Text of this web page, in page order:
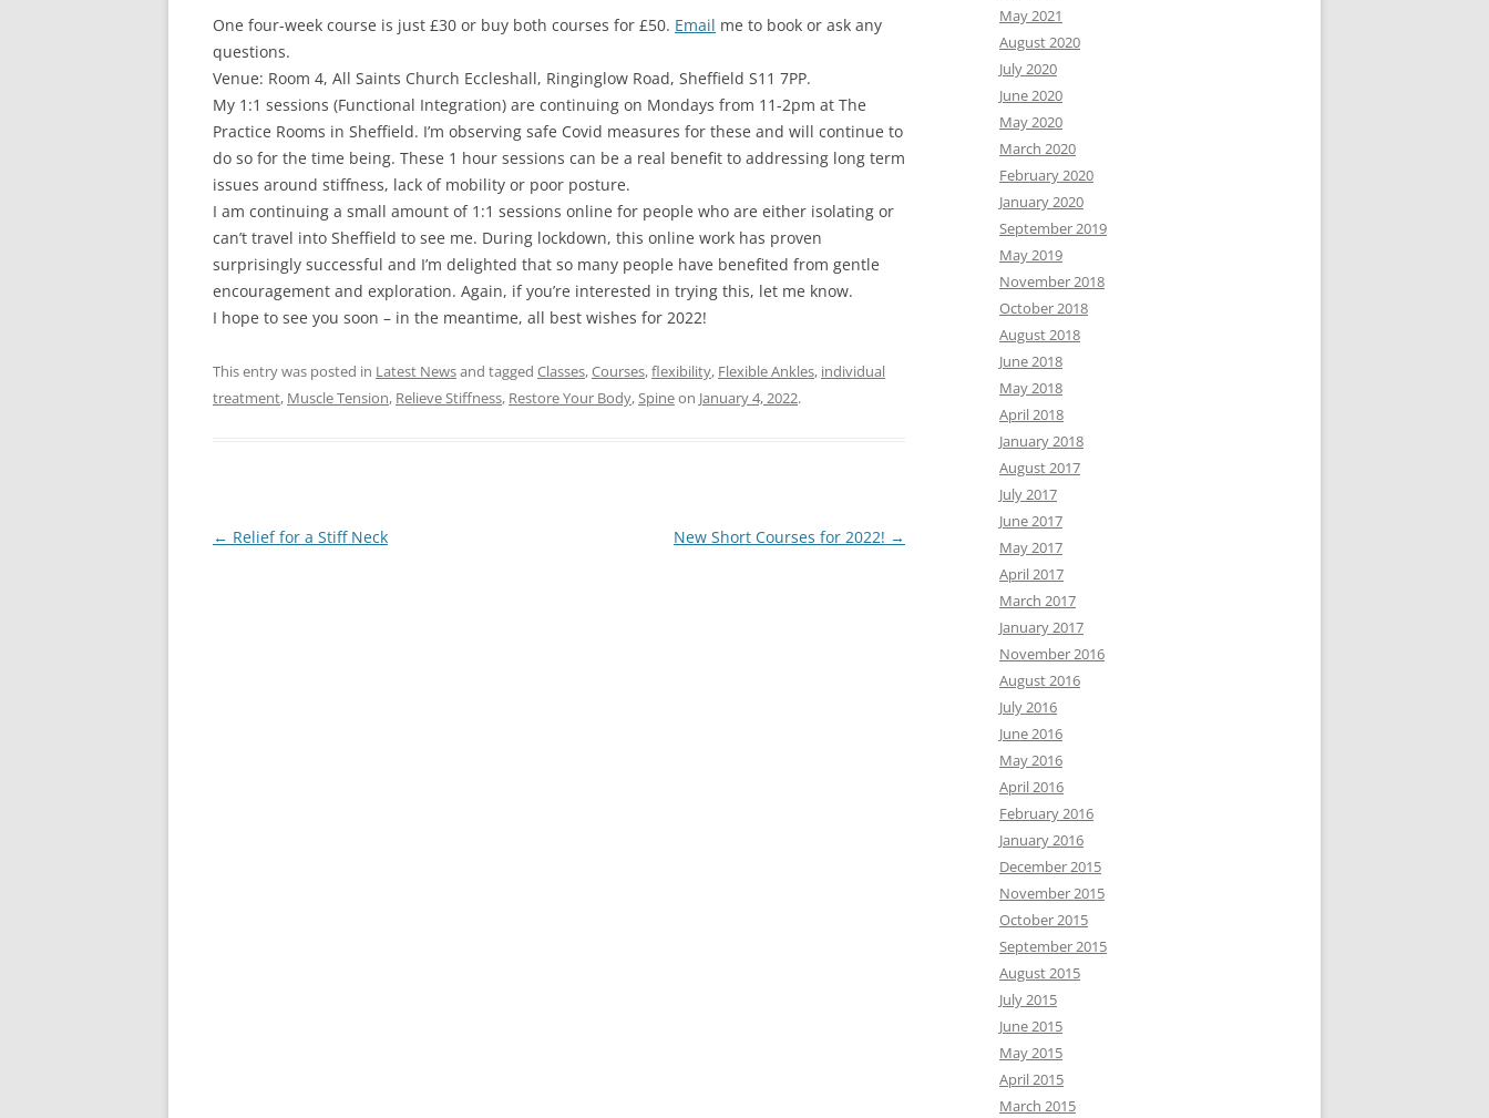
One four-week course is just £30 or buy both courses for £50. Email me to book or ask any
questions.
Venue: Room 4, All Saints Church Eccleshall, Ringinglow Road, Sheffield S11 7PP.
My 1:1 sessions (Functional Integration) are continuing on Mondays from 11-2pm at The
Practice Rooms in Sheffield. I’m observing safe Covid measures for these and will continue to
do so for the time being. These 1 hour sessions can be a real benefit to addressing long term
issues around stiffness, lack of mobility or poor posture.
I am continuing a small amount of 1:1 sessions online for people who are either isolating or
can’t travel into Sheffield to see me. During lockdown, this online work has proven
surprisingly successful and I’m delighted that so many people have benefited from gentle
encouragement and exploration. Again, if you’re interested in trying this, let me know.
I hope to see you soon – in the meantime, all best wishes for 2022!
This entry was posted in Latest Newsand tagged Classes,Courses,flexibility, Flexible Ankles, individual
treatment, Muscle Tension, Relieve Stiffness, Restore Your Body,Spineon January 4, 2022.
Post
← Relief for a Stiff Neck New Short Courses for 2022! →
May 2021
August 2020
July 2020
June 2020
May 2020
March 2020
February 2020
January 2020
September 2019
May 2019
November 2018
October 2018
August 2018
June 2018
May 2018
April 2018
January 2018
August 2017
July 2017
June 2017
May 2017
April 2017
March 2017
January 2017
November 2016
August 2016
July 2016
June 2016
May 2016
April 2016
February 2016
January 2016
December 2015
November 2015
October 2015
September 2015
August 2015
July 2015
June 2015
May 2015
April 2015
March 2015